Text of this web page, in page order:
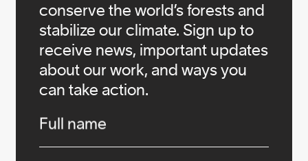
conserve the world’s forests and
stabilize our climate. Sign up to
receive news, important updates
about our work, and ways you
can take action.
Full name